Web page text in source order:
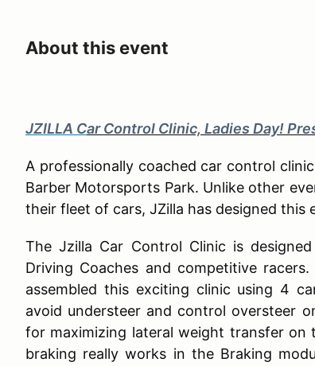
About this event
JZILLA Car Control Clinic, Ladies Day!
A professionally coached car control
Barber Motorsports Park. Unlike other
their fleet of cars, JZilla has designed this
The Jzilla Car Control Clinic is
Driving Coaches and competitive
assembled this exciting clinic using 4
avoid understeer and control oversteer
for maximizing lateral weight transfer on
braking really works in the Braking